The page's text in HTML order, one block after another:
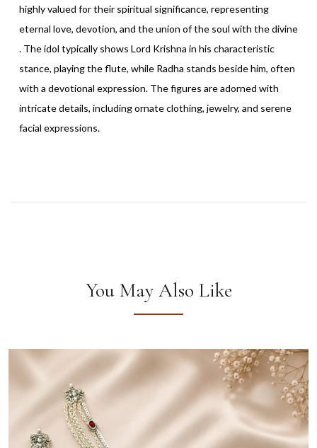
highly valued for their spiritual significance, representing
eternal love, devotion, and the union of the soul with the divine
. The idol typically shows Lord Krishna in his characteristic
stance, playing the flute, while Radha stands beside him, often
with a devotional expression. The figures are adorned with
intricate details, including ornate clothing, jewelry, and serene
facial expressions.
You May Also Like